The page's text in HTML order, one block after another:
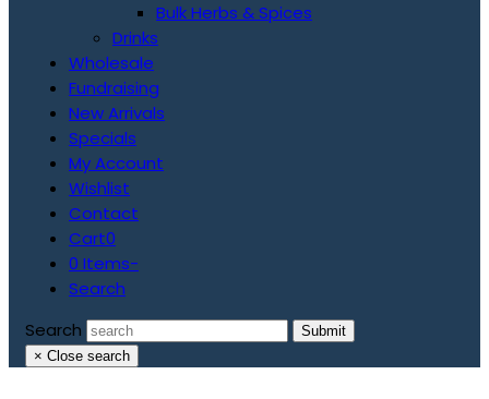
Bulk Herbs & Spices
Drinks
Wholesale
Fundraising
New Arrivals
Specials
My Account
Wishlist
Contact
Cart0
0 Items-
Search
Search
Submit
× Close search